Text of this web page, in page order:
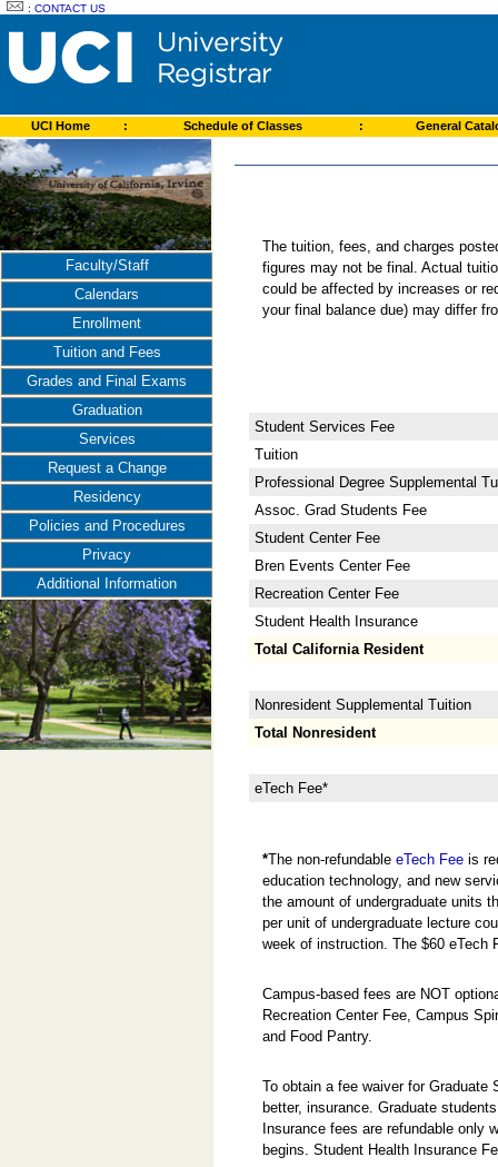
:CONTACT US
UCI Home : Schedule of Classes : General
Faculty/Staff
Calendars
Enrollment
Tuition and Fees
Grades and Final Exams
Graduation
Services
Request a Change
Residency
Policies and Procedures
Privacy
Additional Information
The tuition, fees, and charges
figures may not be final. Actual
could be affected by increases or
your final balance due) may differ
Student Services Fee
Tuition
Professional Degree Supplemental
Assoc. Grad Students Fee
Student Center Fee
Bren Events Center Fee
Recreation Center Fee
Student Health Insurance
Total California Resident
Nonresident Supplemental Tuition
Total Nonresident
eTech Fee*
*The non-refundableeTech Fee is
education technology, and new
the amount of undergraduate units
per unit of undergraduate lecture
week of instruction. The $60
Campus-based fees are NOT
Recreation Center Fee, Campus
and Food Pantry.
To obtain a fee waiver for
better, insurance. Graduate
Insurance fees are refundable only
begins. Student Health Insurance